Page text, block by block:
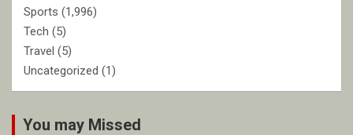
Sports (1,996)
Tech (5)
Travel (5)
Uncategorized (1)
You may Missed